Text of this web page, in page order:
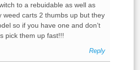
to a rebuidable as well as
weed carts 2 thumbs up but they
so if you have one and don’t
pick them up fast!!!
Reply